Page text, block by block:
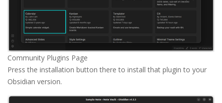
Community Plugins Page
Press the installation button there to install that plugin to your
Obsidian version.